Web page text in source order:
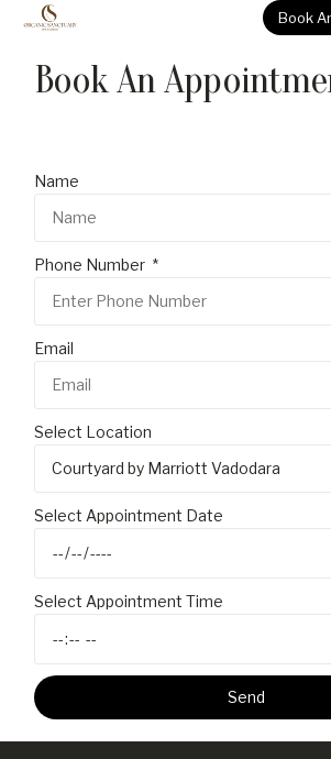
Book
Book An
Name
Phone Number
Email
Select Location
Select Appointment Date
Select Appointment Time
Send